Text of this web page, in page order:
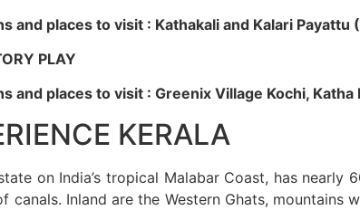
and places to visit : Kathakali and Kalari
PLAY
and places to visit : Greenix Village Kochi,
KERALA
on India’s tropical Malabar Coast, has
canals. Inland are the Western Ghats,